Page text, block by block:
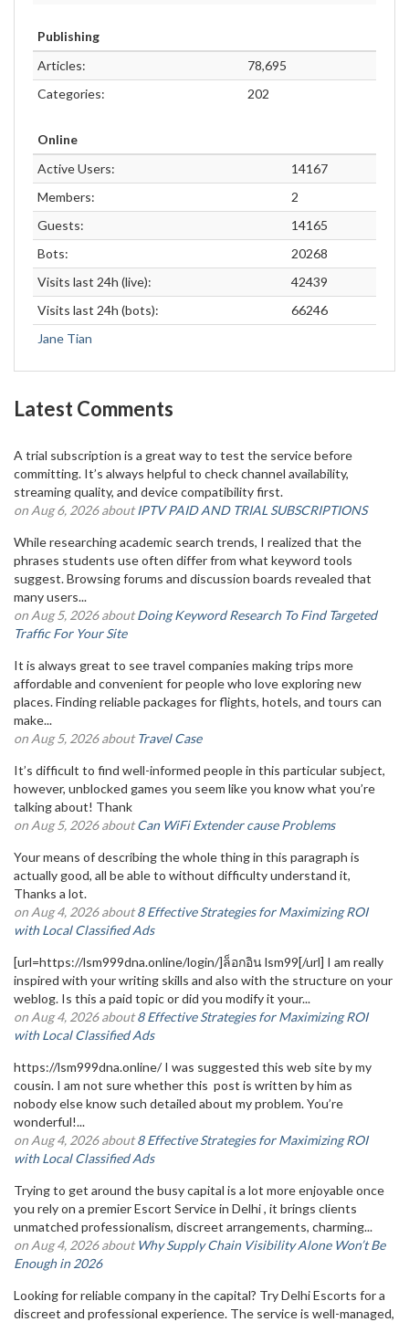
Publishing
Articles:
78,695
Categories:
202
Online
Active Users:
14167
Members:
2
Guests:
14165
Bots:
20268
Visits last 24h (live):
42439
Visits last 24h (bots):
66246
Jane Tian
Latest Comments
A trial subscription is a great way to test the service before
committing. It’s always helpful to check channel availability,
streaming quality, and device compatibility first.
on Aug 6, 2026 aboutIPTV PAID AND TRIAL SUBSCRIPTIONS
While researching academic search trends, I realized that the
phrases students use often differ from what keyword tools
suggest. Browsing forums and discussion boards revealed that
many users...
on Aug 5, 2026 aboutDoing Keyword Research To Find Targeted
Traffic For Your Site
It is always great to see travel companies making trips more
affordable and convenient for people who love exploring new
places. Finding reliable packages for flights, hotels, and tours can
make...
on Aug 5, 2026 aboutTravel Case
It’s difficult to find well-informed people in this particular subject,
however, unblocked games you seem like you know what you’re
talking about! Thank
on Aug 5, 2026 aboutCan WiFi Extender cause Problems
Your means of describing the whole thing in this paragraph is
actually good, all be able to without difficulty understand it,
Thanks a lot.
on Aug 4, 2026 about8 Effective Strategies for Maximizing ROI
with Local Classified Ads
[url=https://lsm999dna.online/login/]ล็อกอิน lsm99[/url] I am really
inspired with your writing skills and also with the structure on your
weblog. Is this a paid topic or did you modify it your...
on Aug 4, 2026 about8 Effective Strategies for Maximizing ROI
with Local Classified Ads
https://lsm999dna.online/ I was suggested this web site by my
cousin. I am not sure whether this post is written by him as
nobody else know such detailed about my problem. You’re
wonderful!...
on Aug 4, 2026 about8 Effective Strategies for Maximizing ROI
with Local Classified Ads
Trying to get around the busy capital is a lot more enjoyable once
you rely on a premier Escort Service in Delhi , it brings clients
unmatched professionalism, discreet arrangements, charming...
on Aug 4, 2026 aboutWhy Supply Chain Visibility Alone Won’t Be
Enough in 2026
Looking for reliable company in the capital? Try Delhi Escorts for a
discreet and professional experience. The service is well-managed,